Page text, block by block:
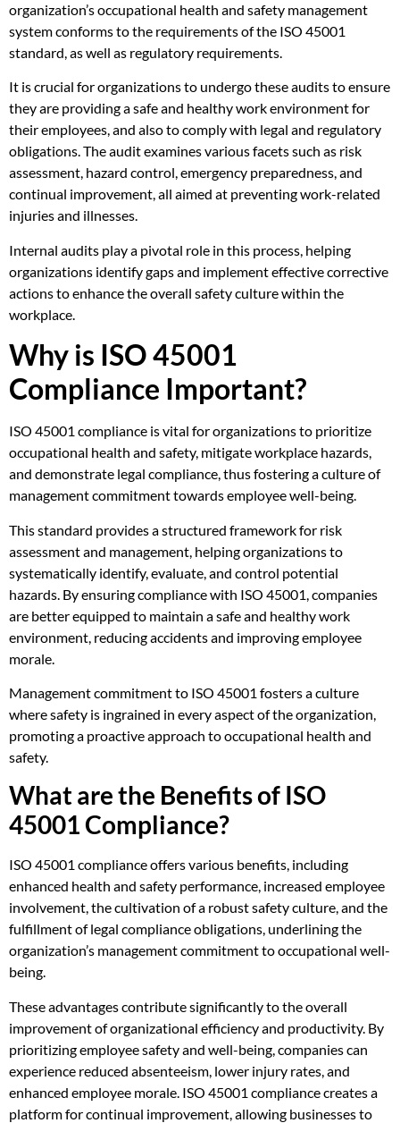
organization’s occupational health and safety management
system conforms to the requirements of the ISO 45001
standard, as well as regulatory requirements.
It is crucial for organizations to undergo these audits to ensure
they are providing a safe and healthy work environment for
their employees, and also to comply with legal and regulatory
obligations. The audit examines various facets such as risk
assessment, hazard control, emergency preparedness, and
continual improvement, all aimed at preventing work-related
injuries and illnesses.
Internal audits play a pivotal role in this process, helping
organizations identify gaps and implement effective corrective
actions to enhance the overall safety culture within the
workplace.
Why is ISO 45001
Compliance Important?
ISO 45001 compliance is vital for organizations to prioritize
occupational health and safety, mitigate workplace hazards,
and demonstrate legal compliance, thus fostering a culture of
management commitment towards employee well-being.
This standard provides a structured framework for risk
assessment and management, helping organizations to
systematically identify, evaluate, and control potential
hazards. By ensuring compliance with ISO 45001, companies
are better equipped to maintain a safe and healthy work
environment, reducing accidents and improving employee
morale.
Management commitment to ISO 45001 fosters a culture
where safety is ingrained in every aspect of the organization,
promoting a proactive approach to occupational health and
safety.
What are the Benefits of ISO
45001 Compliance?
ISO 45001 compliance offers various benefits, including
enhanced health and safety performance, increased employee
involvement, the cultivation of a robust safety culture, and the
fulfillment of legal compliance obligations, underlining the
organization’s management commitment to occupational well-
being.
These advantages contribute significantly to the overall
improvement of organizational efficiency and productivity. By
prioritizing employee safety and well-being, companies can
experience reduced absenteeism, lower injury rates, and
enhanced employee morale. ISO 45001 compliance creates a
platform for continual improvement, allowing businesses to